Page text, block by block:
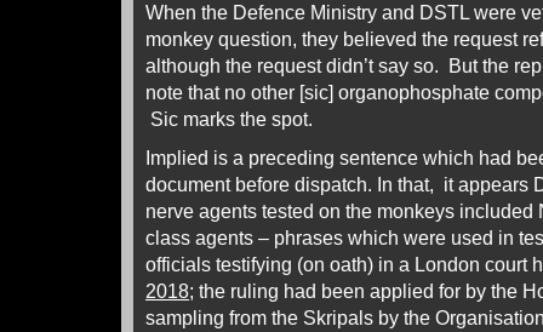
When the Defence Ministry and DSTL were
monkey question, they believed the request
although the request didn’t say so. But the
note that no other [sic] organophosphate
Sic marks the spot.
Implied is a preceding sentence which had
document before dispatch. In that, it appears
nerve agents tested on the monkeys
class agents – phrases which were used in
officials testifying (on oath) in a London court
2018; the ruling had been applied for by the
sampling from the Skripals by the